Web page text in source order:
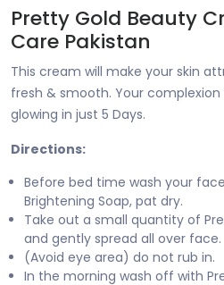
Pretty Gold Beauty
Care Pakistan
This cream will make your skin
fresh & smooth. Your
glowing in just 5 Days.
Directions:
Before bed time wash your
Brightening Soap, pat dry.
Take out a small quantity of
and gently spread all over face.
(Avoid eye area) do not rub in.
In the morning wash off with